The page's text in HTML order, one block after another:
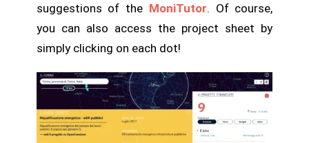
suggestions of the MoniTutor. Of course,
you can also access the project sheet by
simply clicking on each dot!